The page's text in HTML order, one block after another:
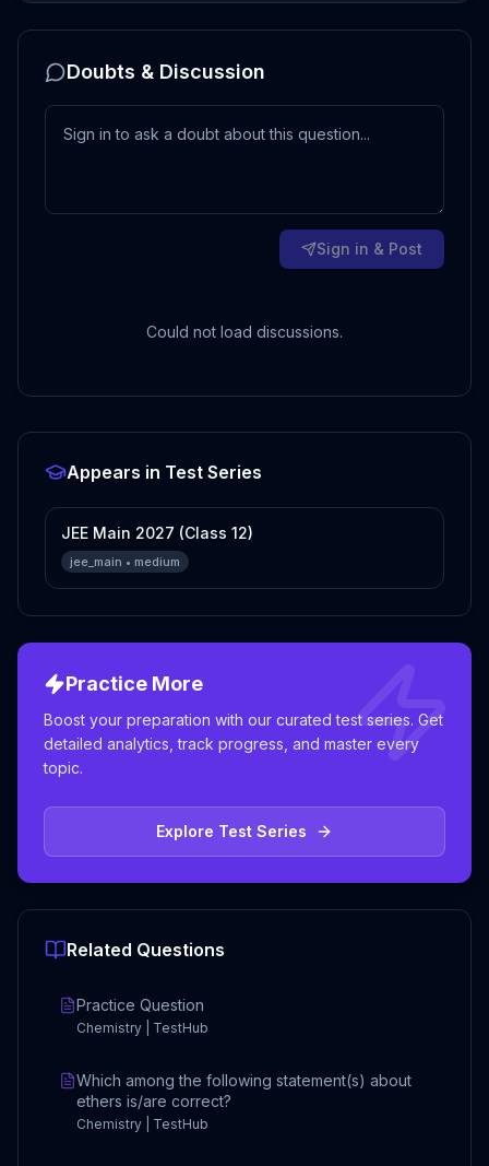
Doubts & Discussion
Sign in & Post
Could not load discussions.
Appears in Test Series
JEE Main 2027 (Class 12)
jee_main • medium
Practice More
Boost your preparation with our curated test series. Get
detailed analytics, track progress, and master every
topic.
Explore Test Series
Related Questions
Practice Question
Chemistry | TestHub
Which among the following statement(s) about
ethers is/are correct?
Chemistry | TestHub